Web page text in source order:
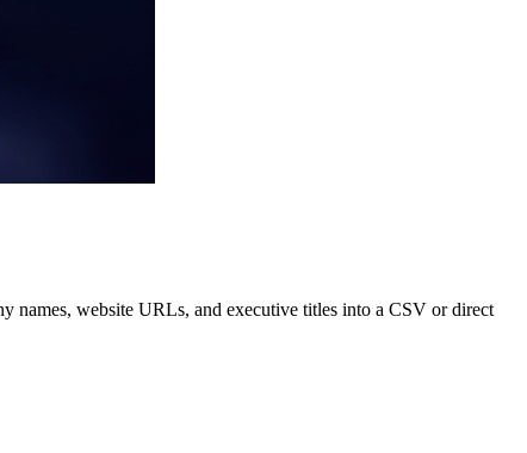
names, website URLs, and executive titles into a CSV or direct